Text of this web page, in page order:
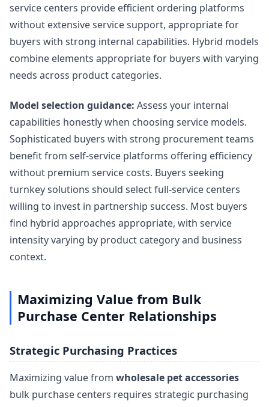
service centers provide efficient ordering platforms
without extensive service support, appropriate for
buyers with strong internal capabilities. Hybrid models
combine elements appropriate for buyers with varying
needs across product categories.
Model selection guidance: Assess your internal
capabilities honestly when choosing service models.
Sophisticated buyers with strong procurement teams
benefit from self-service platforms offering efficiency
without premium service costs. Buyers seeking
turnkey solutions should select full-service centers
willing to invest in partnership success. Most buyers
find hybrid approaches appropriate, with service
intensity varying by product category and business
context.
Maximizing Value from Bulk
Purchase Center Relationships
Strategic Purchasing Practices
Maximizing value from wholesale pet accessories
bulk purchase centers requires strategic purchasing